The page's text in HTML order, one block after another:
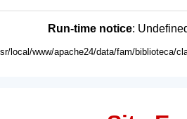
Run-time notice:
local/www/apache24/data/fam/biblioteca/